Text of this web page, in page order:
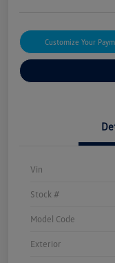
Customize Your
Vin
Stock #
Model Code
Exterior